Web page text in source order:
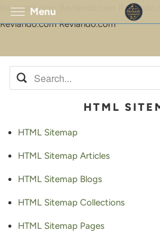
Revlando.com Revlando.com
Revlando.com Revlando.com
Menu
HTML
HTML Sitemap
HTML Sitemap Articles
HTML Sitemap Blogs
HTML Sitemap Collections
HTML Sitemap Pages